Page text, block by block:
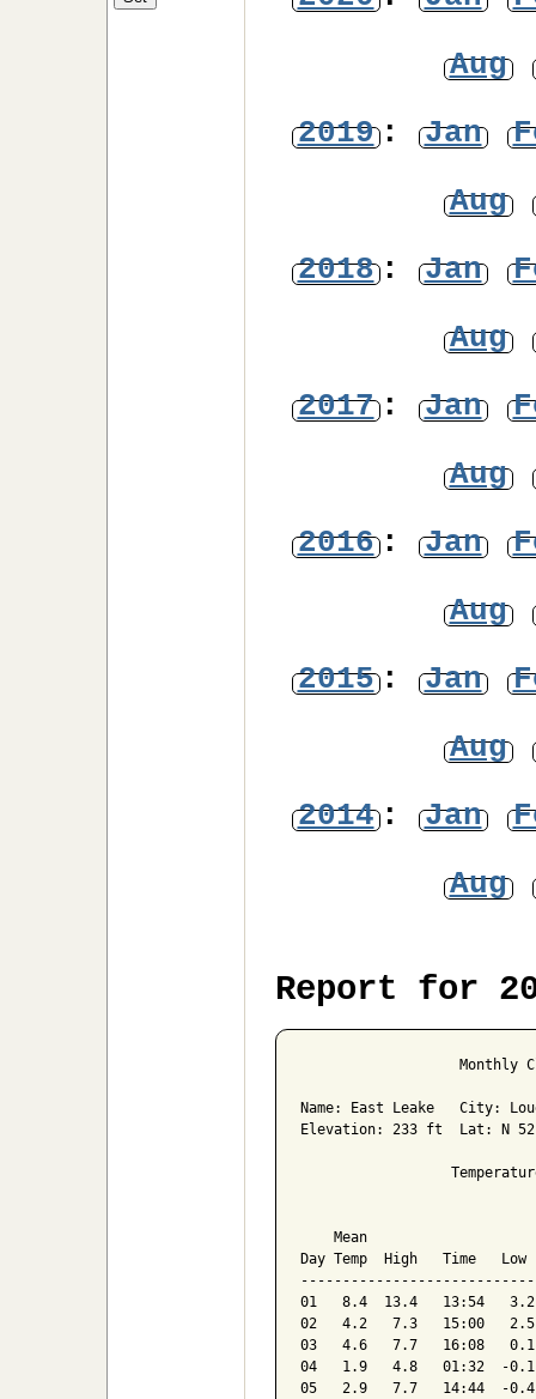
Aug
2019: Jan
Aug
2018: Jan
Aug
2017: Jan
Aug
2016: Jan
Aug
2015: Jan
Aug
2014: Jan
Aug
Report for
Monthly
Name: East Leake   City:
Elevation: 233 ft  Lat: N
Mean
Day Temp  High   Time
01   8.4  13.4   13:54
02   4.2   7.3   15:00   2.5
03   4.6   7.7   16:08
04   1.9   4.8   01:32  -0.1
05   2.9   7.7   14:44  -